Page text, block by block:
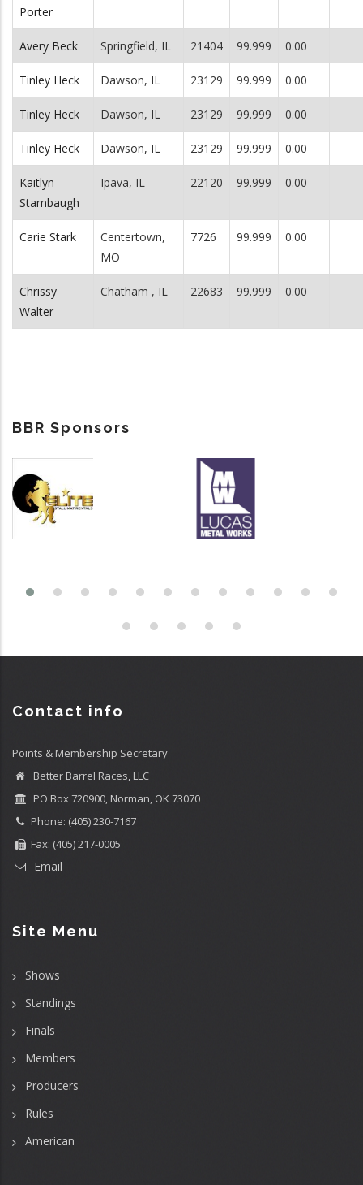
Porter
Avery Beck Springfield, IL 21404 99.999 0.00
Tinley Heck Dawson, IL 23129 99.999 0.00
Tinley Heck Dawson, IL 23129 99.999 0.00
Tinley Heck Dawson, IL 23129 99.999 0.00
Kaitlyn
Stambaugh
Ipava, IL 22120 99.999 0.00
Carie Stark
Centertown,
MO
7726 99.999 0.00
Chrissy
Walter
Chatham , IL 22683 99.999 0.00
BBR Sponsors
Contact info
Points & Membership Secretary
Better Barrel Races, LLC
PO Box 720900, Norman, OK 73070
Phone: (405) 230-7167
Fax: (405) 217-0005
Email
Site Menu
Shows
Standings
Finals
Members
Producers
Rules
American